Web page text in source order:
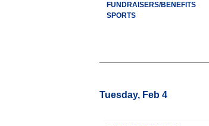
FUNDRAISERS/BENEFITS
SPORTS
Tuesday, Feb 4